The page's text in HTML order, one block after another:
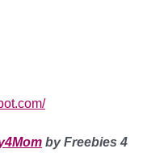
by Freebies 4